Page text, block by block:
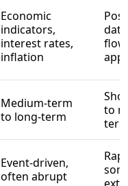
Economic
indicators,
interest rates,
inflation
Medium-term
to long-term
to
Event-driven,
often abrupt